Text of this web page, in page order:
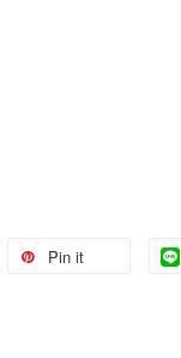
Pin it